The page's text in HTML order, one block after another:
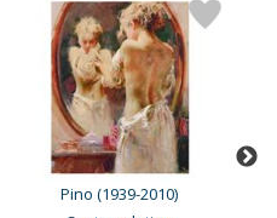
Pino (1939-2010)